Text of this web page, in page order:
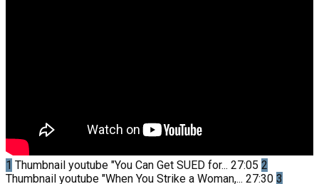
1 Thumbnail youtube "You Can Get SUED for... 27:05 2
Thumbnail youtube "When You Strike a Woman,... 27:30 3